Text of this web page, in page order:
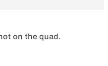
on the quad.